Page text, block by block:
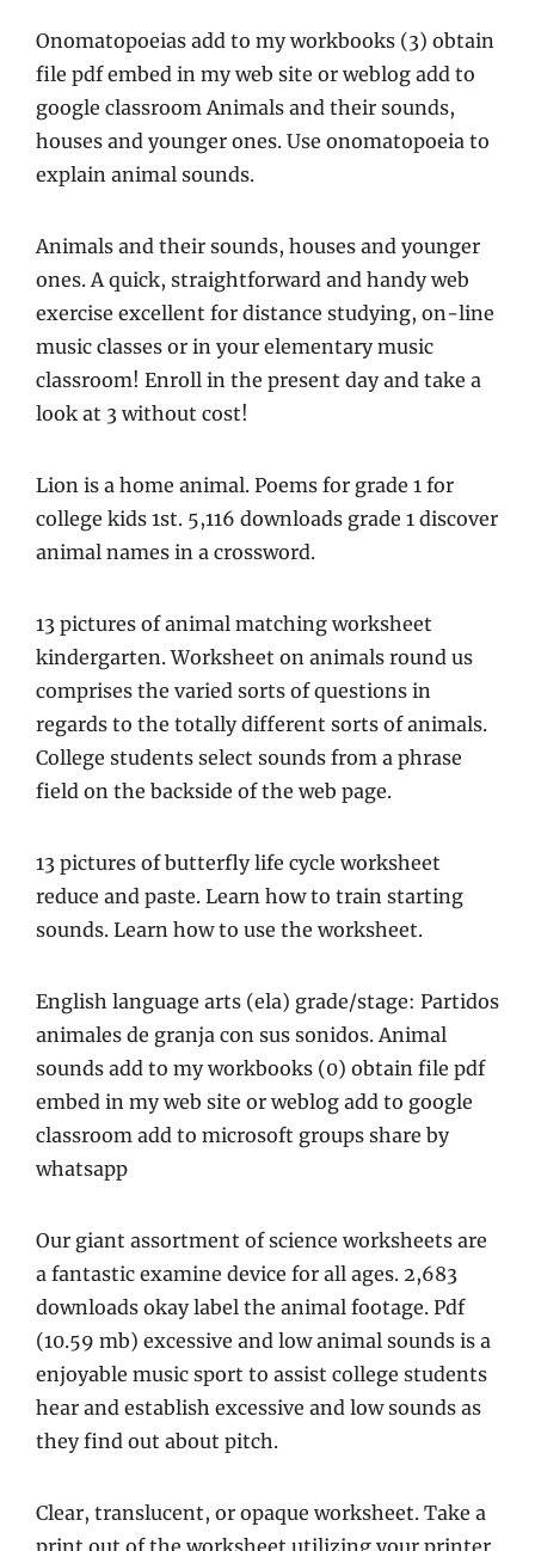
Onomatopoeias add to my workbooks (3) obtain
file pdf embed in my web site or weblog add to
google classroom Animals and their sounds,
houses and younger ones. Use onomatopoeia to
explain animal sounds.
Animals and their sounds, houses and younger
ones. A quick, straightforward and handy web
exercise excellent for distance studying, on-line
music classes or in your elementary music
classroom! Enroll in the present day and take a
look at 3 without cost!
Lion is a home animal. Poems for grade 1 for
college kids 1st. 5,116 downloads grade 1 discover
animal names in a crossword.
13 pictures of animal matching worksheet
kindergarten. Worksheet on animals round us
comprises the varied sorts of questions in
regards to the totally different sorts of animals.
College students select sounds from a phrase
field on the backside of the web page.
13 pictures of butterfly life cycle worksheet
reduce and paste. Learn how to train starting
sounds. Learn how to use the worksheet.
English language arts (ela) grade/stage: Partidos
animales de granja con sus sonidos. Animal
sounds add to my workbooks (0) obtain file pdf
embed in my web site or weblog add to google
classroom add to microsoft groups share by
whatsapp
Our giant assortment of science worksheets are
a fantastic examine device for all ages. 2,683
downloads okay label the animal footage. Pdf
(10.59 mb) excessive and low animal sounds is a
enjoyable music sport to assist college students
hear and establish excessive and low sounds as
they find out about pitch.
Clear, translucent, or opaque worksheet. Take a
print out of the worksheet utilizing your printer.